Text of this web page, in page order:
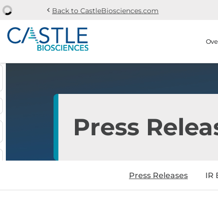
Skip to main content Skip to section
Stock Information
chevron_left Back to CastleBiosciences.com
Press
Press Releases IR